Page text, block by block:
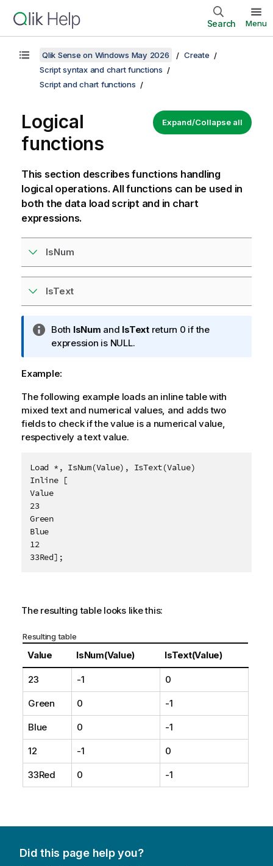
Search Menu
Qlik Sense on Windows May 2026
Create
Script syntax and chart functions
Script and chart functions
Expand/Collapse all
Logical
functions
This section describes functions handling
logical operations. All functions can be used in
both the data load script and in chart
expressions.
IsNum
IsText
I
n
o
m
a
t
i
n
n
o
e
Both IsNum and IsTextreturn 0 if the
expression is NULL.
Example:
The following example loads an inline table with
mixed text and numerical values, and adds two
fields to check if the value is a numerical value,
respectively a text value.
Load *, IsNum(Value), IsText(Value)
Inline [
Value
23
Green
Blue
12
33Red];
The resulting table looks like this:
Resulting table
Value IsNum(Value) IsText(Value)
23 -1 0
Green 0 -1
Blue 0 -1
12 -1 0
33Red 0 -1
Did this page help you?